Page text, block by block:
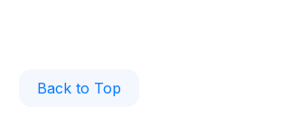
Back to Top